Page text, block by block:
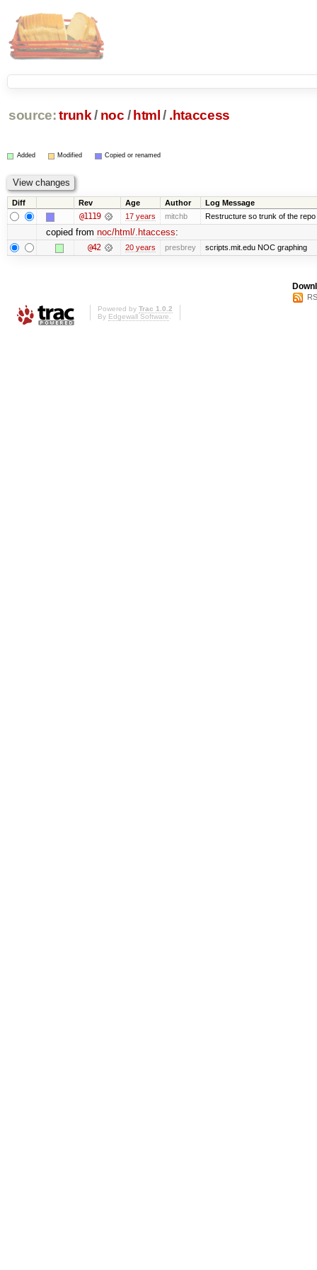
source: trunk / noc / html / .htaccess
Added Modified Copied or renamed
Diff Rev Age Author Log Message
@1119 17 years mitchb Restructure so trunk of the
copied from noc/html/.htaccess:
@42 20 years presbrey scripts.mit.edu NOC graphing
Powered by Trac 1.0.2
By Edgewall Software